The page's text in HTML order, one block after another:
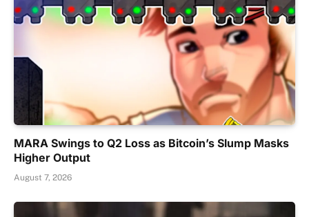
MARA Swings to Q2 Loss as Bitcoin’s Slump Masks
Higher Output
August 7, 2026